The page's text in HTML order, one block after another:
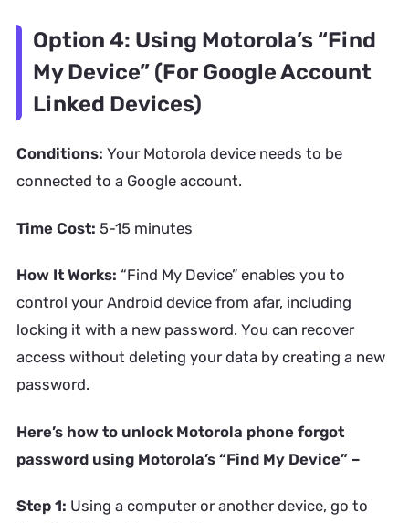
Option 4: Using Motorola’s “Find
My Device” (For Google Account
Linked Devices)
Conditions: Your Motorola device needs to be
connected to a Google account.
Time Cost: 5-15 minutes
How It Works: “Find My Device” enables you to
control your Android device from afar, including
locking it with a new password. You can recover
access without deleting your data by creating a new
password.
Here’s how to unlock Motorola phone forgot
password using Motorola’s “Find My Device” –
Step 1: Using a computer or another device, go to